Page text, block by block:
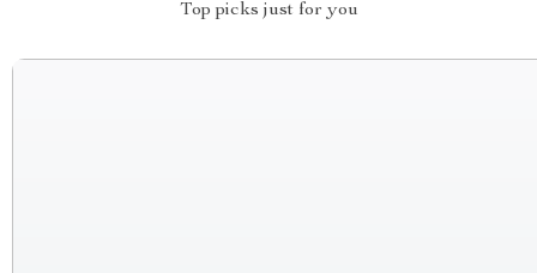
Top picks just for you